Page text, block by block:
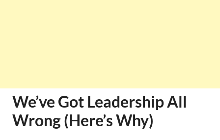
We’ve Got Leadership All
Wrong (Here’s Why)